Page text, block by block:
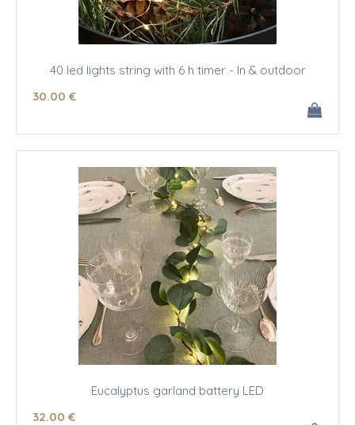
40 led lights string with 6 h timer - In & outdoor
30.00 €
Eucalyptus garland battery LED
32.00 €